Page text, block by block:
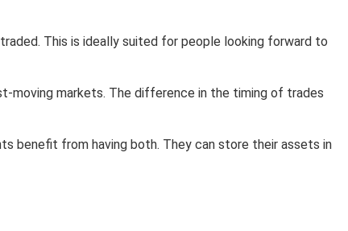
This is ideally suited for people looking forward to
moving markets. The difference in the timing of trades
benefit from having both. They can store their assets in